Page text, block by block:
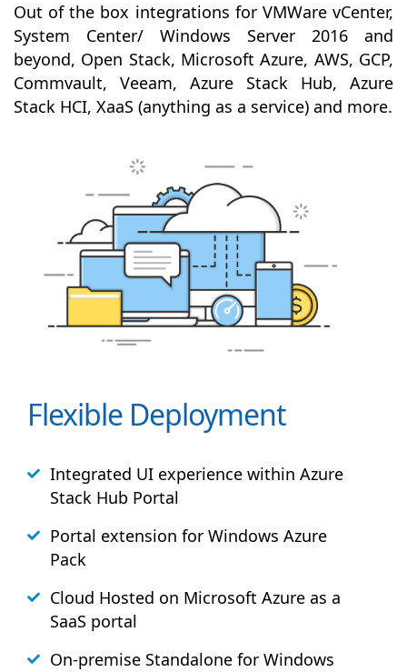
Out of the box integrations for VMWare vCenter,
System Center/ Windows Server 2016 and
beyond, Open Stack, Microsoft Azure, AWS, GCP,
Commvault, Veeam, Azure Stack Hub, Azure
Stack HCI, XaaS (anything as a service) and more.
Flexible Deployment
Integrated UI experience within Azure
Stack Hub Portal
Portal extension for Windows Azure
Pack
Cloud Hosted on Microsoft Azure as a
SaaS portal
On-premise Standalone for Windows